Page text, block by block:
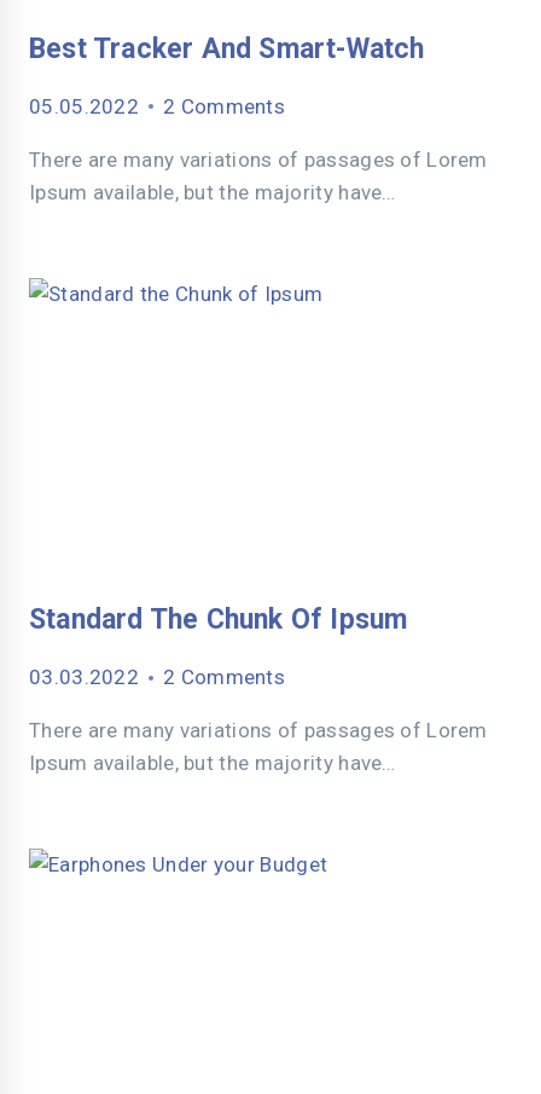
Best Tracker And Smart-Watch
05.05.2022 2 Comments
There are many variations of passages of Lorem
Ipsum available, but the majority have…
Standard The Chunk Of Ipsum
03.03.2022 2 Comments
There are many variations of passages of Lorem
Ipsum available, but the majority have…